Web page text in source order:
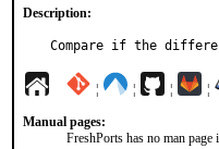
Description:
Compare if the
¦ ¦ ¦ ¦
Manual pages:
FreshPorts has no man